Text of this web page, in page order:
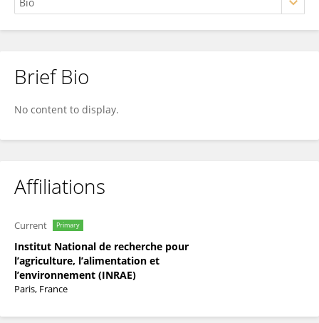
Bertrand Collet
Brief Bio
No content to display.
Affiliations
Current Primary
Institut National de recherche pour
l’agriculture, l’alimentation et
l’environnement (INRAE)
Paris, France